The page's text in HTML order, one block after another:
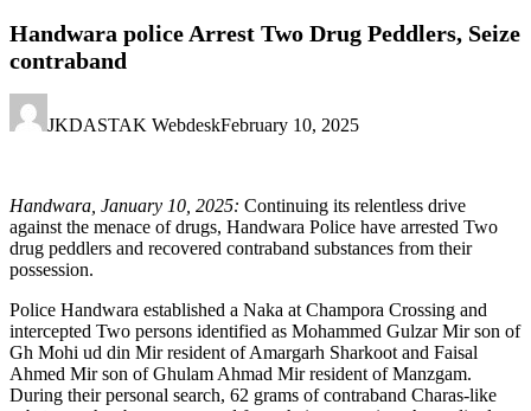
Handwara police Arrest Two Drug Peddlers, Seize
contraband
JKDASTAK WebdeskFebruary 10, 2025
Handwara, January 10, 2025: Continuing its relentless drive
against the menace of drugs, Handwara Police have arrested Two
drug peddlers and recovered contraband substances from their
possession.
Police Handwara established a Naka at Champora Crossing and
intercepted Two persons identified as Mohammed Gulzar Mir son of
Gh Mohi ud din Mir resident of Amargarh Sharkoot and Faisal
Ahmed Mir son of Ghulam Ahmad Mir resident of Manzgam.
During their personal search, 62 grams of contraband Charas-like